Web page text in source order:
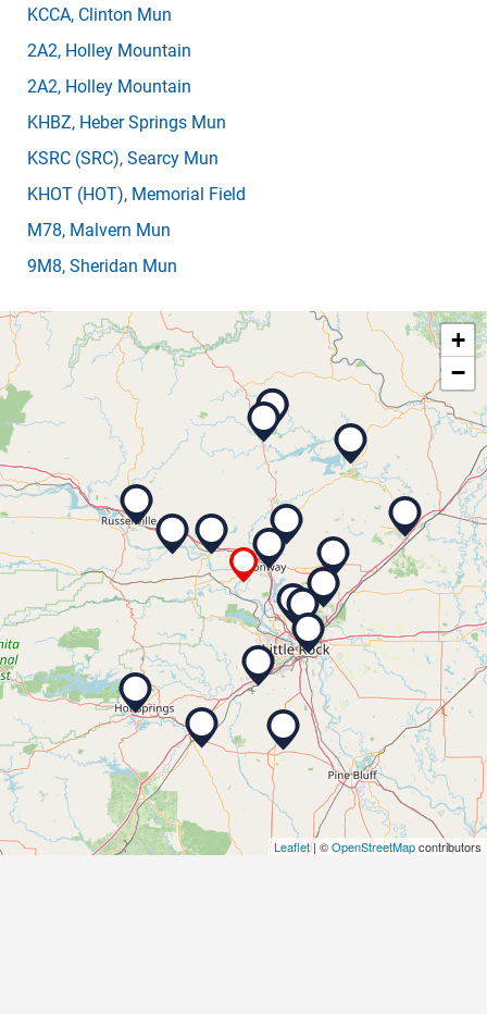
KCCA, Clinton Mun
2A2, Holley Mountain
2A2, Holley Mountain
KHBZ, Heber Springs Mun
KSRC (SRC), Searcy Mun
KHOT (HOT), Memorial Field
M78, Malvern Mun
9M8, Sheridan Mun
+
−
Leaflet| ©OpenStreetMapcontributors